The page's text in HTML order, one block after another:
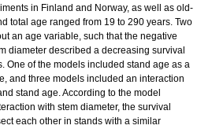
in Finland and Norway, as well as old-
total age ranged from 19 to 290 years. Two
an age variable, such that the negative
diameter described a decreasing survival
One of the models included stand age as a
and three models included an interaction
stand age. According to the model
with stem diameter, the survival
each other in stands with a similar